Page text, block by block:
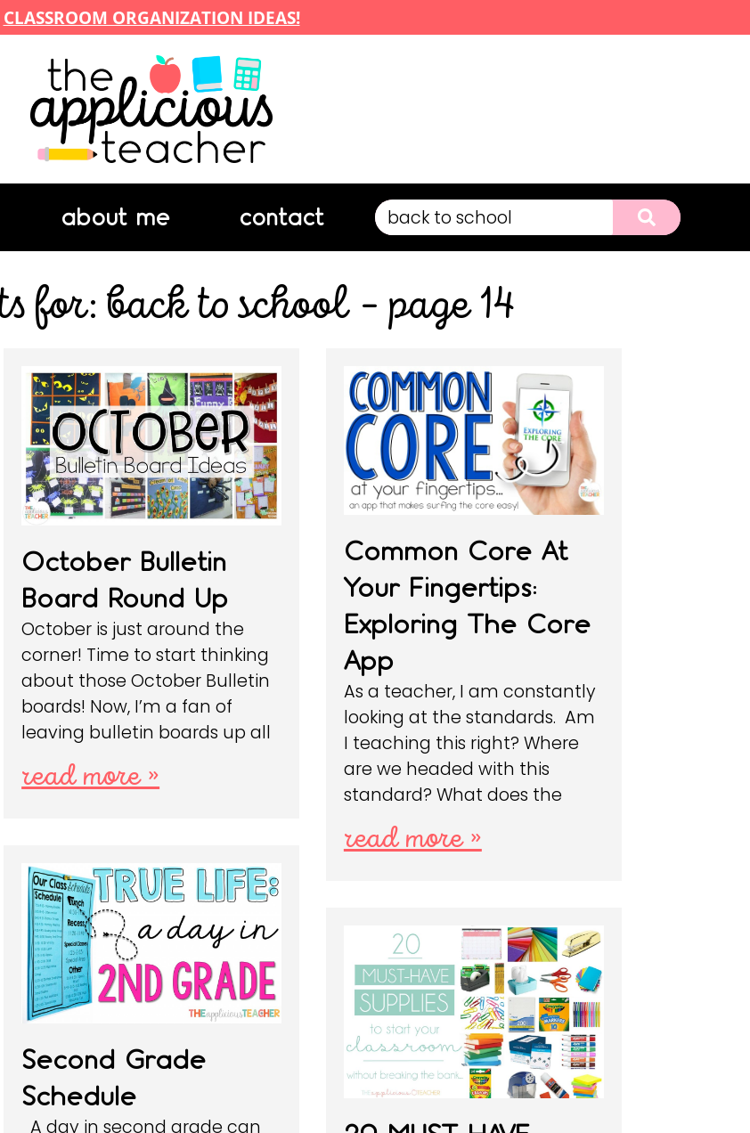
CLASSROOM ORGANIZATION IDEAS!
about me contact
for: back to school – page 14
October Bulletin
Board Round Up
October is just around the
corner! Time to start thinking
about those October Bulletin
boards! Now, I’m a fan of
leaving bulletin boards up all
read more »
Common Core At
Your Fingertips:
Exploring The Core
App
As a teacher, I am constantly
looking at the standards. Am
I teaching this right? Where
are we headed with this
standard? What does the
read more »
Second Grade
Schedule
A day in second grade can